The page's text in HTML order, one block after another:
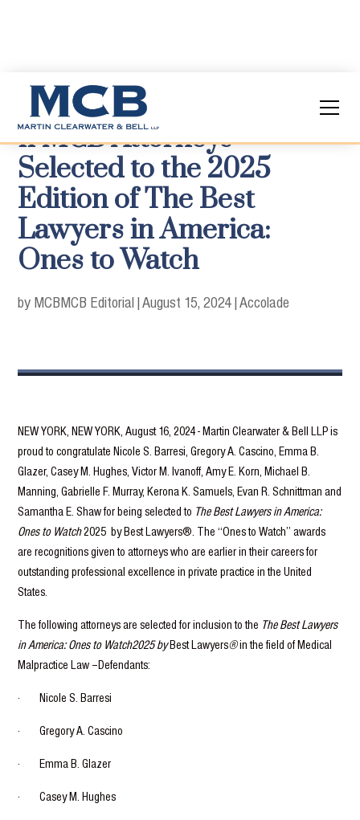
11 MCB Attorneys
Selected to the 2025
Edition of The Best
Lawyers in America:
Ones to Watch
by MCBMCB Editorial |August 15, 2024|Accolade
NEW YORK, NEW YORK, August 16, 2024 - Martin Clearwater & Bell LLP is
proud to congratulate Nicole S. Barresi, Gregory A. Cascino, Emma B.
Glazer, Casey M. Hughes, Victor M. Ivanoff, Amy E. Korn, Michael B.
Manning, Gabrielle F. Murray, Kerona K. Samuels, Evan R. Schnittman and
Samantha E. Shaw for being selected to The Best Lawyers in America:
Ones to Watch2025 by Best Lawyers®. The “Ones to Watch” awards
are recognitions given to attorneys who are earlier in their careers for
outstanding professional excellence in private practice in the United
States.
The following attorneys are selected for inclusion to the The Best Lawyers
in America: Ones to Watch2025 byBest Lawyers®in the field of Medical
Malpractice Law –Defendants:
· Nicole S. Barresi
· Gregory A. Cascino
· Emma B. Glazer
· Casey M. Hughes